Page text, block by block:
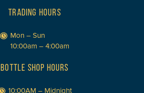
TRADING HOURS
Mon – Sun
10:00am – 4:00am
BOTTLE SHOP HOURS
10:00AM – Midnight